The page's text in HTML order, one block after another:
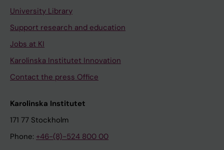
University Library
Support research and education
Jobs at KI
Karolinska Institutet Innovation
Contact the press Office
Karolinska Institutet
171 77 Stockholm
Phone: +46-(8)-524 800 00